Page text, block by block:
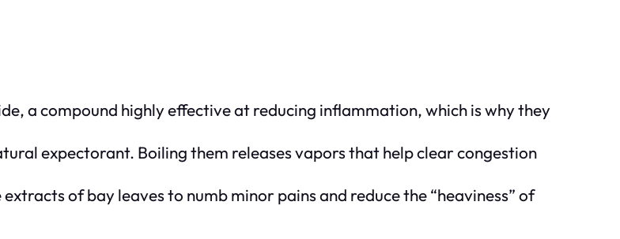
, a compound highly effective at reducing inflammation, which is why they
expectorant. Boiling them releases vapors that help clear congestion
of bay leaves to numb minor pains and reduce the “heaviness” of